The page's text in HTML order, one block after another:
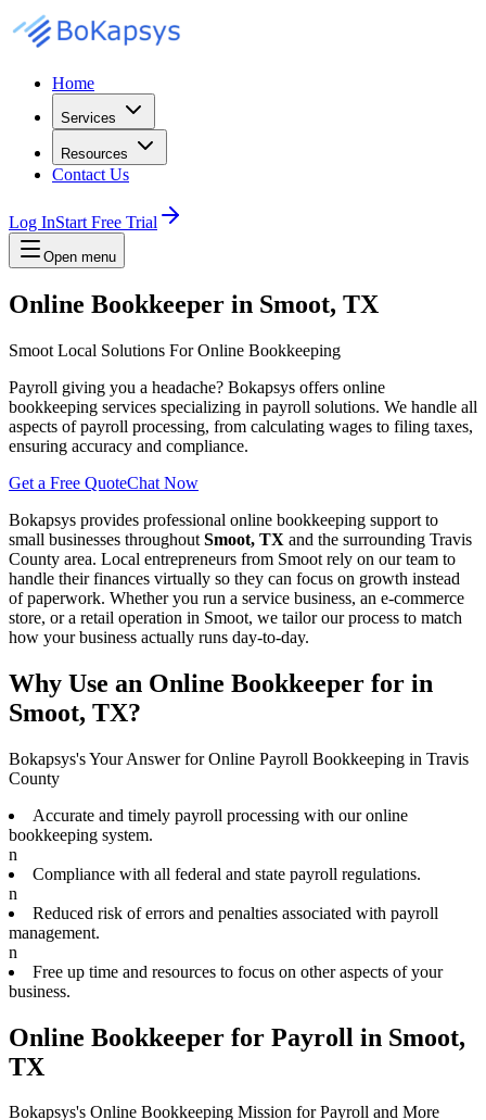
Home
Services
Resources
Contact Us
Log InStart Free Trial
Open menu
Online Bookkeeper in Smoot, TX
Smoot Local Solutions For Online Bookkeeping
Payroll giving you a headache? Bokapsys offers online
bookkeeping services specializing in payroll solutions. We handle all
aspects of payroll processing, from calculating wages to filing taxes,
ensuring accuracy and compliance.
Get a Free QuoteChat Now
Bokapsys provides professional online bookkeeping support to
small businesses throughout Smoot, TX and the surrounding Travis
County area. Local entrepreneurs from Smoot rely on our team to
handle their finances virtually so they can focus on growth instead
of paperwork. Whether you run a service business, an e-commerce
store, or a retail operation in Smoot, we tailor our process to match
how your business actually runs day-to-day.
Why Use an Online Bookkeeper for in
Smoot, TX?
Bokapsys's Your Answer for Online Payroll Bookkeeping in Travis
County
Accurate and timely payroll processing with our online
bookkeeping system.
n
Compliance with all federal and state payroll regulations.
n
Reduced risk of errors and penalties associated with payroll
management.
n
Free up time and resources to focus on other aspects of your
business.
Online Bookkeeper for Payroll in Smoot,
TX
Bokapsys's Online Bookkeeping Mission for Payroll and More